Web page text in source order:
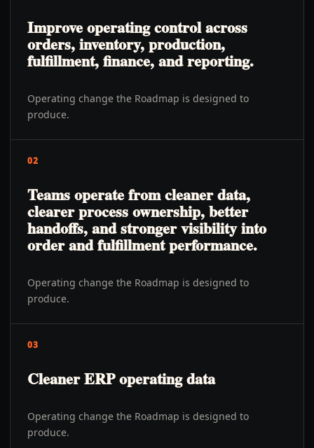
Improve operating control across
orders, inventory, production,
fulfillment, finance, and reporting.
Operating change the Roadmap is designed to
produce.
02
Teams operate from cleaner data,
clearer process ownership, better
handoffs, and stronger visibility into
order and fulfillment performance.
Operating change the Roadmap is designed to
produce.
03
Cleaner ERP operating data
Operating change the Roadmap is designed to
produce.